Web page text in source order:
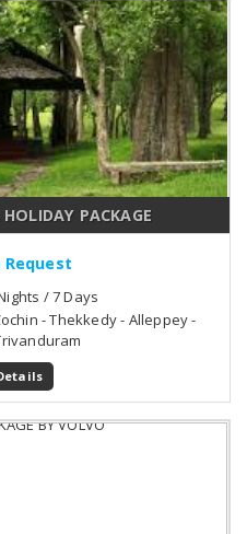
PACKAGE
Request
/ 7 Days
- Thekkedy - Alleppey -